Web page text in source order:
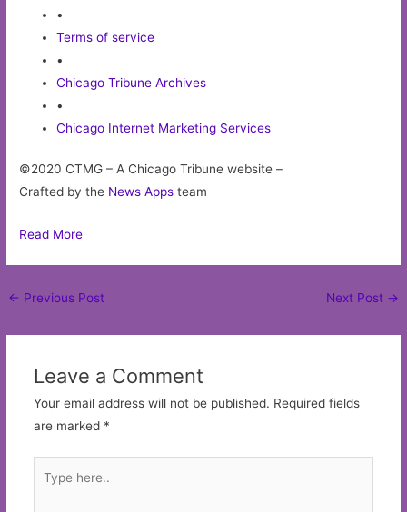
•
Terms of service
•
Chicago Tribune Archives
•
Chicago Internet Marketing Services
©2020 CTMG – A Chicago Tribune website –
Crafted by the News Apps team
Read More
Post
← Previous Post Next Post →
Leave a Comment
Your email address will not be published. Required fields
are marked *
here..